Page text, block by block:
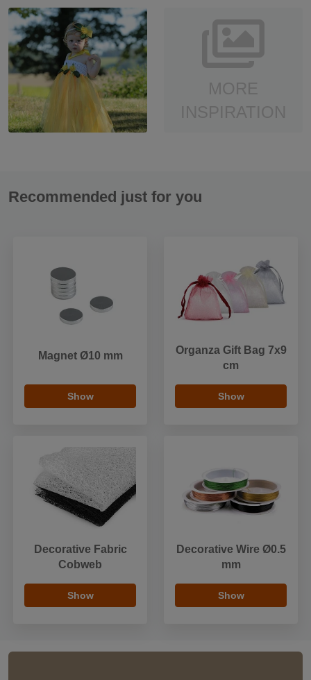
Recommended just for you
Magnet Ø10 mm
Show
Organza Gift Bag 7x9
cm
Show
Decorative Fabric
Cobweb
Show
Decorative Wire Ø0.5
mm
Show